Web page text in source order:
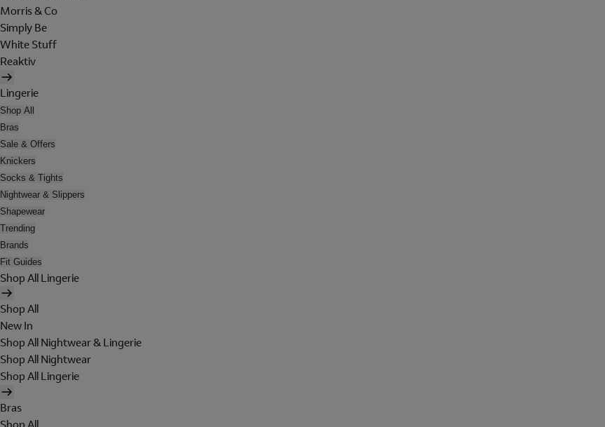
Morris & Co
Simply Be
White Stuff
Reaktiv
Lingerie
Shop All
Bras
Sale & Offers
Knickers
Socks & Tights
Nightwear & Slippers
Shapewear
Trending
Brands
Fit Guides
Shop All Lingerie
Shop All
New In
Shop All Nightwear & Lingerie
Shop All Nightwear
Shop All Lingerie
Bras
Shop All